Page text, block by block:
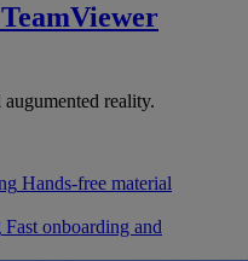
TeamViewer
reality.
Hands-free material
Fast onboarding and